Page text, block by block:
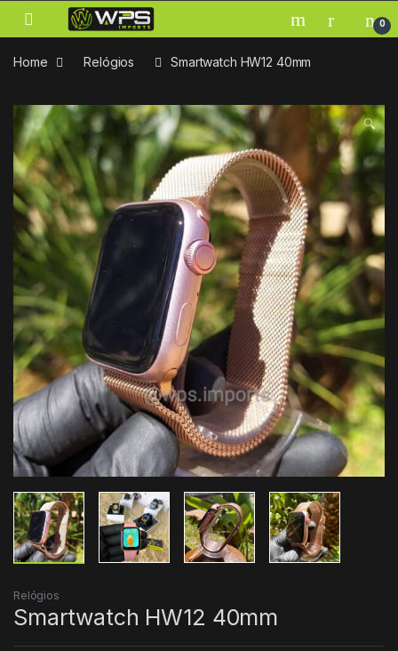
Skip to navigation
Skip to content
0
Home Relógios Smartwatch HW12 40mm
🔍
Relógios
Smartwatch HW12 40mm